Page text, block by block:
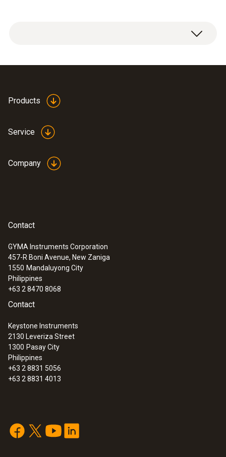
testo 300 Longlife flue gas analyzer with
30,000 ppm, NO - can be retrofitted (0633
3004 88)
1106)
Tmax. 500°C; TÜV tested and certified; 2.2
(0554 0621)
Spare thermal paper for printer, indelible
ink (0554 0568)
Free download
instrument, probes and accessories
(0516 3300)
Products
Service
Company
Contact
GYMA Instruments Corporation
457-R Boni Avenue, New Zaniga
1550 Mandaluyong City
Philippines
+63 2 8470 8068
Contact
Keystone Instruments
2130 Leveriza Street
1300 Pasay City
Philippines
+63 2 8831 5056
+63 2 8831 4013